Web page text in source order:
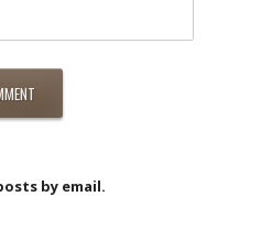
by email.